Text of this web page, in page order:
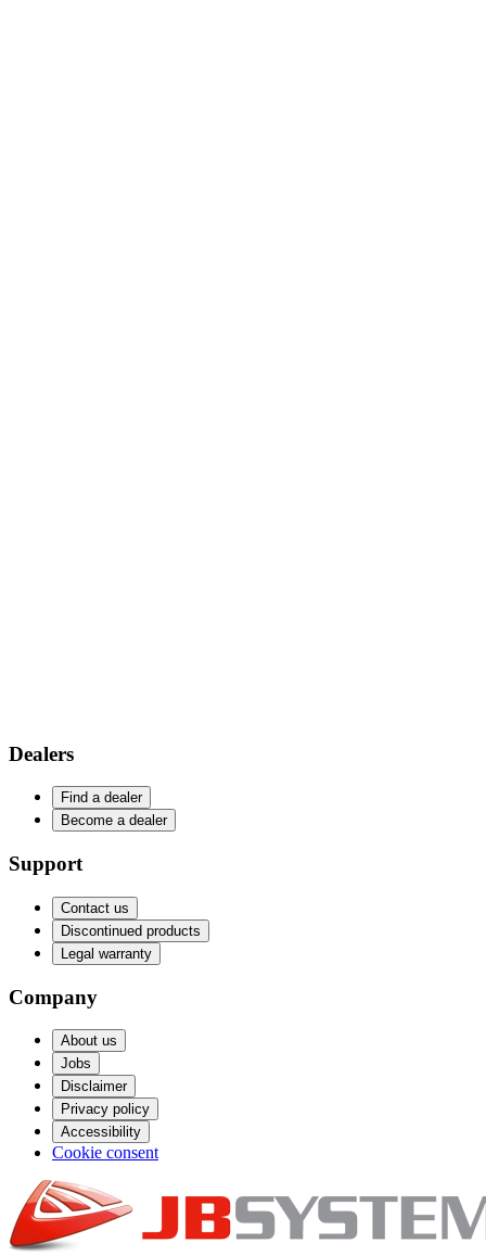
Dealers
Find a dealer
Become a dealer
Support
Contact us
Discontinued products
Legal warranty
Company
About us
Jobs
Disclaimer
Privacy policy
Accessibility
Cookie consent